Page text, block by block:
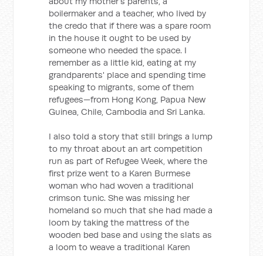
boilermaker and a teacher, who lived by
the credo that if there was a spare room
in the house it ought to be used by
someone who needed the space. I
remember as a little kid, eating at my
grandparents' place and spending time
speaking to migrants, some of them
refugees—from Hong Kong, Papua New
Guinea, Chile, Cambodia and Sri Lanka.
I also told a story that still brings a lump
to my throat about an art competition
run as part of Refugee Week, where the
first prize went to a Karen Burmese
woman who had woven a traditional
crimson tunic. She was missing her
homeland so much that she had made a
loom by taking the mattress of the
wooden bed base and using the slats as
a loom to weave a traditional Karen